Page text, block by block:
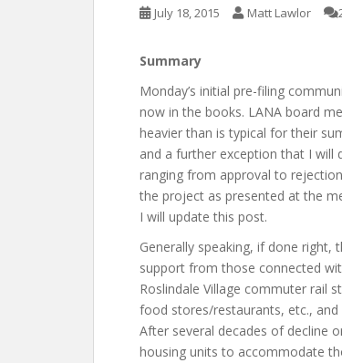
July 18, 2015 Matt Lawlor
Summary
Monday’s initial pre-filing
now in the books. LANA board
heavier than is typical for their
and a further exception that I will
ranging from approval to
the project as presented at the
I will update this post.
Generally speaking, if done
support from those connected
Roslindale Village commuter rail
food stores/restaurants, etc.,
After several decades of decline
housing units to accommodate